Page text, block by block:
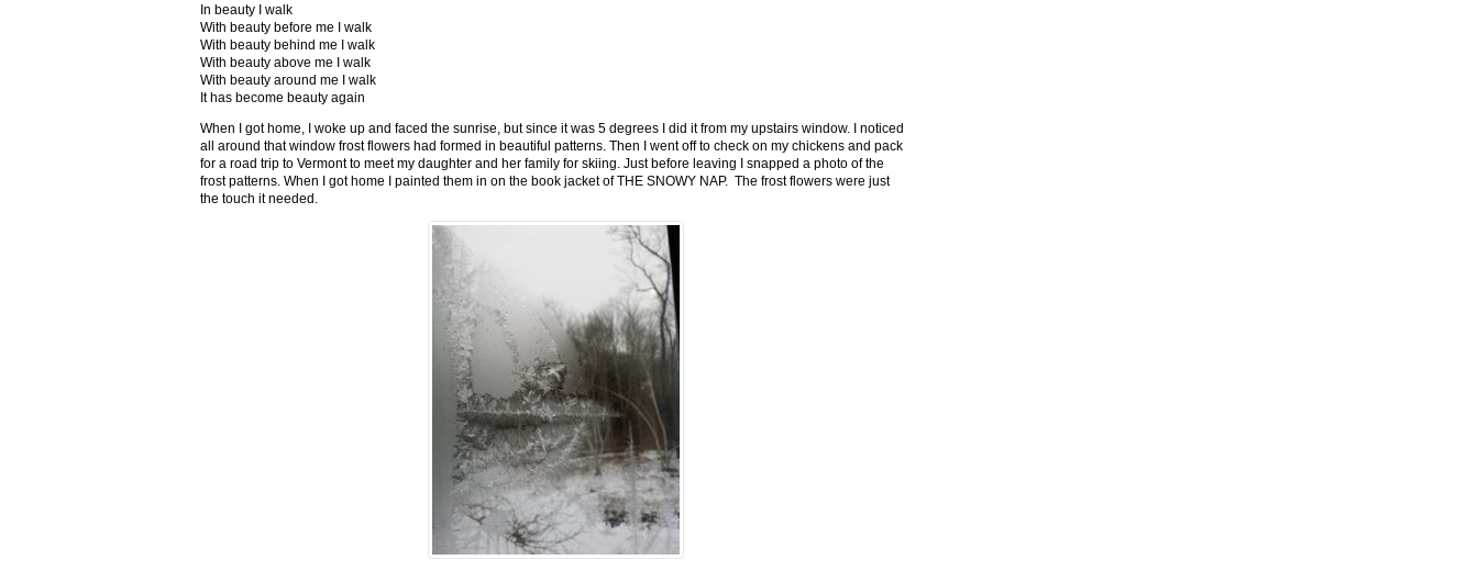
In beauty I walk
With beauty before me I walk
With beauty behind me I walk
With beauty above me I walk
With beauty around me I walk
It has become beauty again
When I got home, I woke up and faced the sunrise, but since it was 5 degrees I did it from my upstairs window. I noticed
all around that window frost flowers had formed in beautiful patterns. Then I went off to check on my chickens and pack
for a road trip to Vermont to meet my daughter and her family for skiing. Just before leaving I snapped a photo of the
frost patterns. When I got home I painted them in on the book jacket of THE SNOWY NAP. The frost flowers were just
the touch it needed.